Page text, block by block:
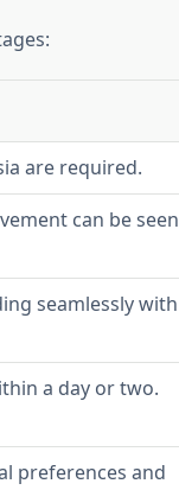
are required.
can be seen
seamlessly with
a day or two.
preferences and